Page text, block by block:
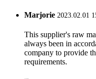
Marjorie 2023.02.01
This supplier's raw
always been in
company to provide
requirements.